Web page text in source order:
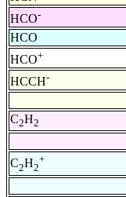
HCO-
HCO
HCO+
HCCH-
C2H2
C2H2
+